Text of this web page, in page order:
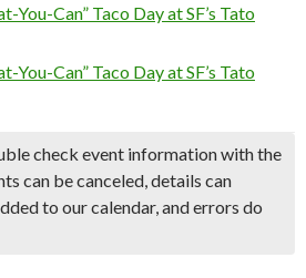
You-Can” Taco Day at SF’s Tato
You-Can” Taco Day at SF’s Tato
check event information with the
can be canceled, details can
to our calendar, and errors do